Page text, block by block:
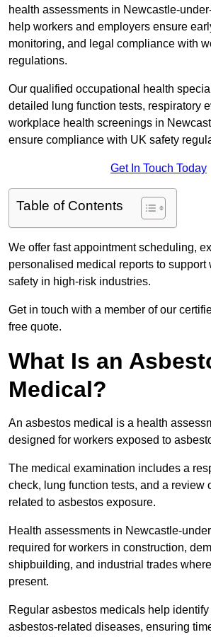
health assessments in Newcastle-
help workers and employers ensure
monitoring, and legal compliance with
regulations.
Our qualified occupational health
detailed lung function tests, respiratory
workplace health screenings in
ensure compliance with UK safety
Get In Touch Today
Table of Contents
We offer fast appointment scheduling,
personalised medical reports to support
safety in high-risk industries.
Get in touch with a member of our
free quote.
What Is an
Medical?
An asbestos medical is a health
designed for workers exposed to
The medical examination includes a
check, lung function tests, and a review
related to asbestos exposure.
Health assessments in Newcastle-
required for workers in construction,
shipbuilding, and industrial trades
present.
Regular asbestos medicals help
asbestos-related diseases, ensuring